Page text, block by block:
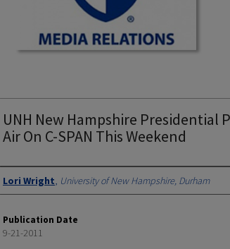
UNH New Hampshire Presidential
Air On C-SPAN This Weekend
Authors
Lori Wright, University of New Hampshire, Durham
Publication Date
9-21-2011